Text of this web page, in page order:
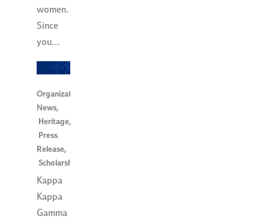
women.
Since
you…
Organization
News,
Heritage,
Press
Release,
Scholarships
Kappa
Kappa
Gamma